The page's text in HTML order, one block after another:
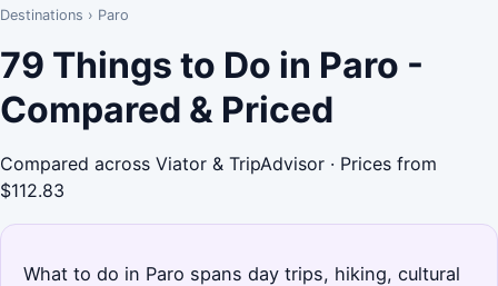
Destinations › Paro
79 Things to Do in Paro -
Compared & Priced
Compared across Viator & TripAdvisor · Prices from
$112.83
What to do in Paro spans day trips, hiking, cultural